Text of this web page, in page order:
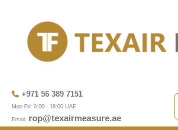
+971 56 389 7151
Mon-Fri: 8:00 - 18:00 UAE
Email: rop@texairmeasure.ae